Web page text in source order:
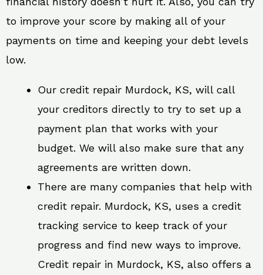
to improve your score by making all of your
payments on time and keeping your debt levels
low.
Our credit repair Murdock, KS, will call
your creditors directly to try to set up a
payment plan that works with your
budget. We will also make sure that any
agreements are written down.
There are many companies that help with
credit repair. Murdock, KS, uses a credit
tracking service to keep track of your
progress and find new ways to improve.
Credit repair in Murdock, KS, also offers a